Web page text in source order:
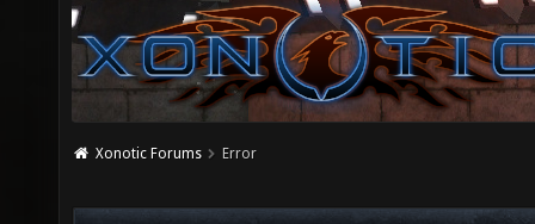
Xonotic Forums Error